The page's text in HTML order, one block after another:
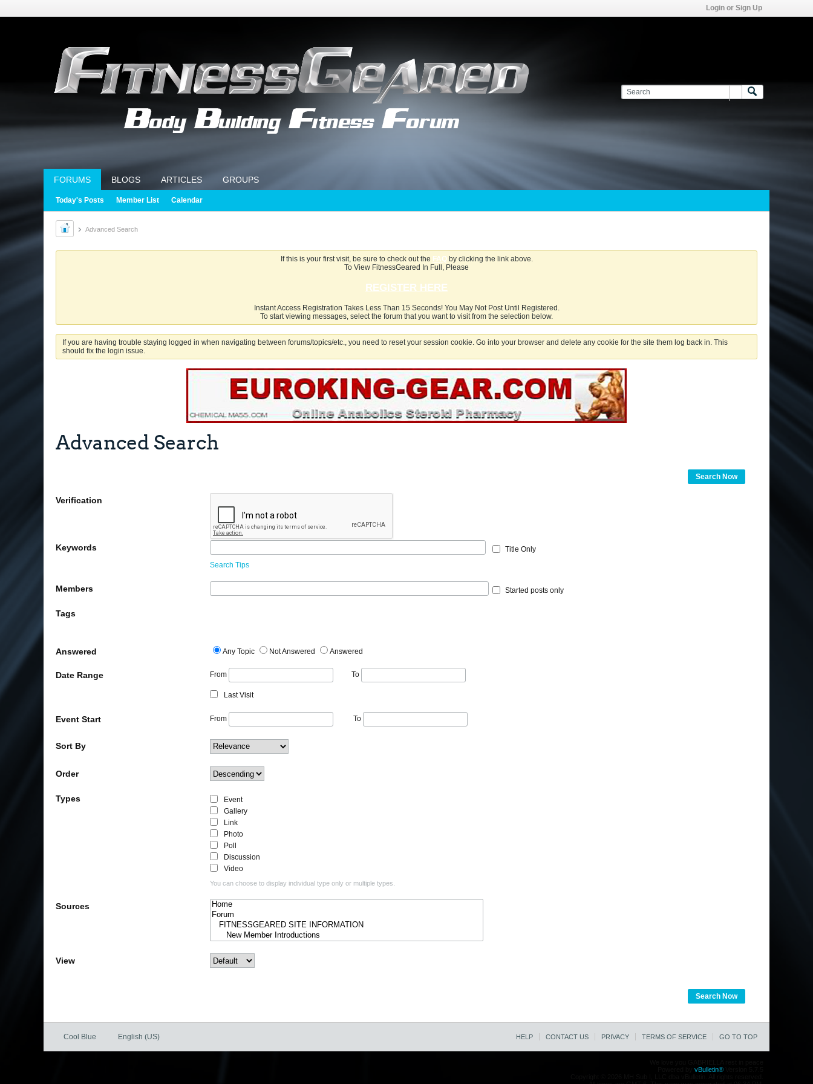
Login or Sign Up
FORUMS BLOGS ARTICLES GROUPS
Today's Posts Member List Calendar
Advanced Search
If this is your first visit, be sure to check out the FAQby clicking the link above.
To View FitnessGeared In Full, Please
REGISTER HERE
Instant Access Registration Takes Less Than 15 Seconds! You May Not Post Until Registered.
To start viewing messages, select the forum that you want to visit from the selection below.
If you are having trouble staying logged in when navigating between forums/topics/etc., you need to reset your session cookie. Go into your browser and delete any cookie for the site them log back in. This
should fix the login issue.
Advanced Search
Search Now
Verification
Keywords
Search Tips
Title Only
Members Started posts only
Tags
Answered Any Topic Not Answered Answered
Date Range From To
Last Visit
Event Start From To
Sort By
Order
Types
Event
Gallery
Link
Photo
Poll
Discussion
Video
You can choose to display individual type only or multiple types.
Sources
View
Search Now
Cool Blue English (US) HELP CONTACT US PRIVACY TERMS OF SERVICE GO TO TOP
vBulletin®